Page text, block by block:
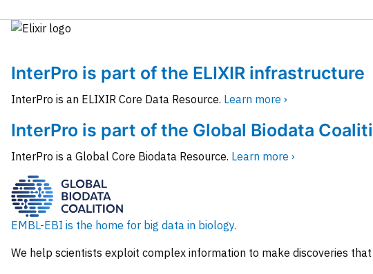
InterPro is part of the ELIXIR infrastructure
InterPro is an ELIXIR Core Data Resource. Learn more ›
InterPro is part of the Global Biodata
InterPro is a Global Core Biodata Resource. Learn more ›
EMBL-EBI is the home for big data in biology.
We help scientists exploit complex information to make discoveries